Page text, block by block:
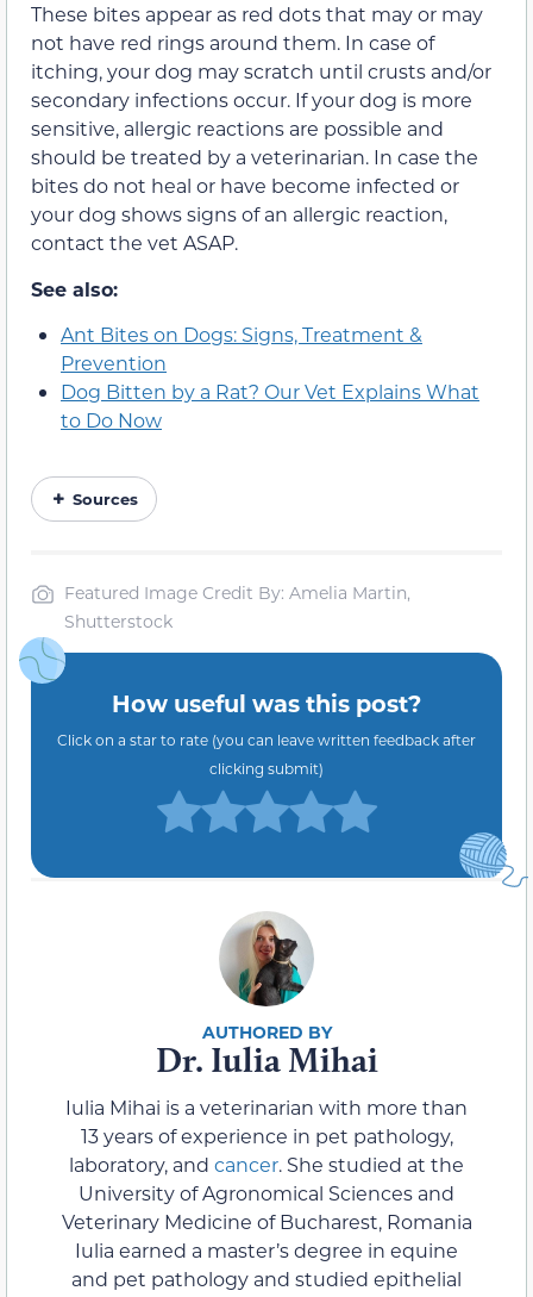
These bites appear as red dots that may or may
not have red rings around them. In case of
itching, your dog may scratch until crusts and/or
secondary infections occur. If your dog is more
sensitive, allergic reactions are possible and
should be treated by a veterinarian. In case the
bites do not heal or have become infected or
your dog shows signs of an allergic reaction,
contact the vet ASAP.
See also:
Ant Bites on Dogs: Signs, Treatment &
Prevention
Dog Bitten by a Rat? Our Vet Explains What
to Do Now
Sources
Featured Image Credit By: Amelia Martin,
Shutterstock
How useful was this post?
Click on a star to rate (you can leave written feedback after
clicking submit)
Dr. Iulia Mihai
Iulia Mihai is a veterinarian with more than
13 years of experience in pet pathology,
laboratory, and cancer. She studied at the
University of Agronomical Sciences and
Veterinary Medicine of Bucharest, Romania
Iulia earned a master’s degree in equine
and pet pathology and studied epithelial